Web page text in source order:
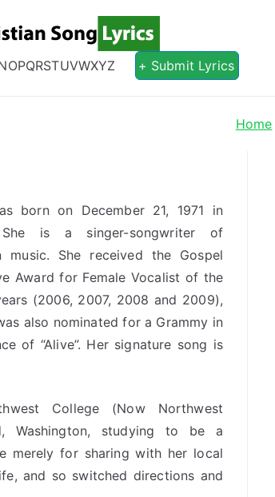
Christian
Christian Lyrics Online!
OPQRSTUVWXYZ + Submit Lyrics
Home
born on December 21, 1971 in
She is a singer-songwriter of
music. She received the Gospel
Award for Female Vocalist of the
(2006, 2007, 2008 and 2009),
also nominated for a Grammy in
of “Alive”. Her signature song is
College (Now Northwest
Washington, studying to be a
merely for sharing with her local
and so switched directions and